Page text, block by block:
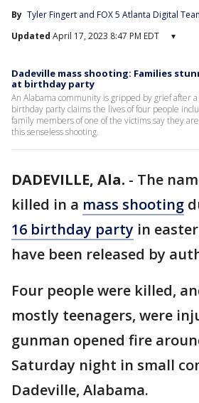
By Tyler Fingert and FOX 5 Atlanta Digital
Updated April 17, 2023 8:47 PM EDT ▾
Dadeville mass shooting: Families
at birthday party
An Alabama community is gripped by grief after
birthday party claims the lives of four people
family members of one of the victims say they
this senseless shooting.
DADEVILLE, Ala. - The
killed in a mass shooting
16 birthday party in
have been released by
Four people were killed,
mostly teenagers, were
gunman opened fire
Saturday night in small
Dadeville, Alabama.